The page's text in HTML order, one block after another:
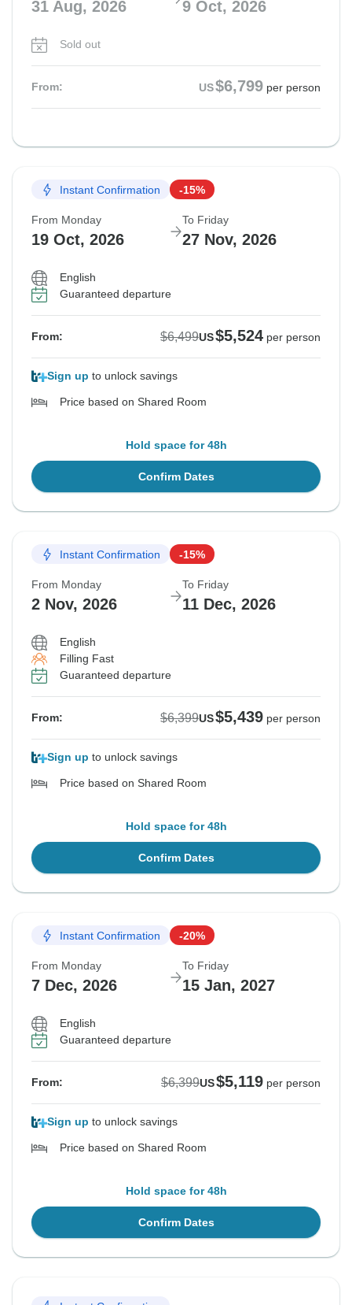
31 Aug, 2026 9 Oct, 2026
Sold out
From: US$6,799 per person
Instant Confirmation -15%
From Monday
19 Oct, 2026
To Friday
27 Nov, 2026
English
Guaranteed departure
From: $6,499US$5,524 per person
Sign up to unlock savings
Price based on Shared Room
Hold space for 48h
Confirm Dates
Instant Confirmation -15%
From Monday
2 Nov, 2026
To Friday
11 Dec, 2026
English
Filling Fast
Guaranteed departure
From: $6,399US$5,439 per person
Sign up to unlock savings
Price based on Shared Room
Hold space for 48h
Confirm Dates
Instant Confirmation -20%
From Monday
7 Dec, 2026
To Friday
15 Jan, 2027
English
Guaranteed departure
From: $6,399US$5,119 per person
Sign up to unlock savings
Price based on Shared Room
Hold space for 48h
Confirm Dates